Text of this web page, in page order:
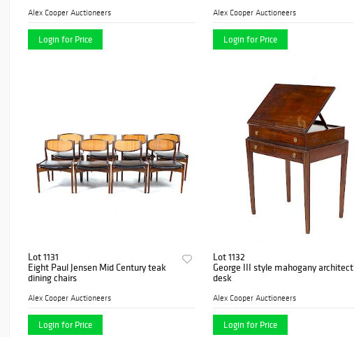
Alex Cooper Auctioneers
Login for Price
Alex Cooper Auctioneers
Login for Price
Lot 1131
Eight Paul Jensen Mid Century teak
dining chairs
Alex Cooper Auctioneers
Login for Price
Lot 1132
George III style mahogany
desk
Alex Cooper Auctioneers
Login for Price